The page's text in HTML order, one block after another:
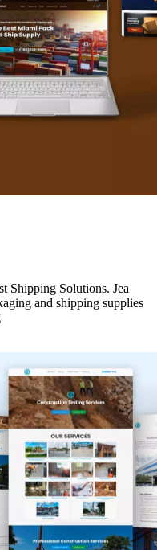
Shipping Solutions. Jea
and shipping supplies